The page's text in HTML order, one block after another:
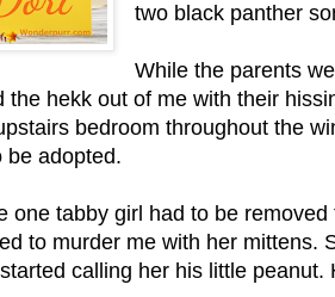
two black panther
While the parents
the hekk out of me with their
bedroom throughout the
be adopted.
one tabby girl had to be
to murder me with her mittens.
calling her his little peanut.